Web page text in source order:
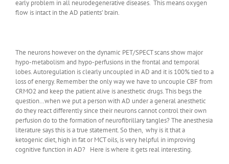
early problem in all neurodegenerative diseases. This means oxygen
flow is intact in the AD patients’ brain.
The neurons however on the dynamic PET/SPECT scans show major
hypo-metabolism and hypo-perfusions in the frontal and temporal
lobes. Autoregulation is clearly uncoupled in AD and it is 100% tied to a
loss of energy. Remember the only way we have to uncouple CBF from
CRMO2 and keep the patient alive is anesthetic drugs. This begs the
question…when we put a person with AD under a general anesthetic
do they react differently since their neurons cannot control their own
perfusion do to the formation of neurofibrillary tangles? The anesthesia
literature says this is a true statement. So then, why is it that a
ketogenic diet, high in fat or MCT oils, is very helpful in improving
cognitive function in AD? Here is where it gets real interesting.